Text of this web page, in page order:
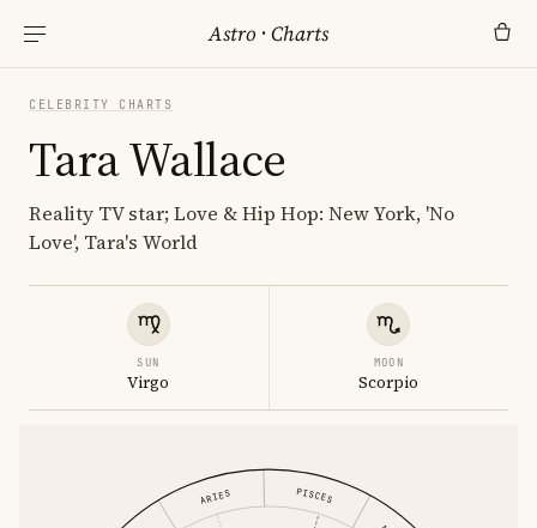
Astro ·Charts
CELEBRITY CHARTS
Tara Wallace
Reality TV star; Love & Hip Hop: New York, 'No
Love', Tara's World
SUN
Virgo
MOON
Scorpio
ARIES PISCES